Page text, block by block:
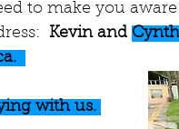
to make you
Kevin and
with us.